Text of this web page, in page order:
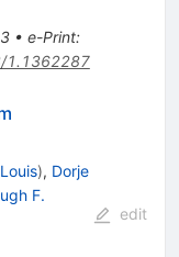
• e-Print:
1.1362287
), Dorje
F.
edit